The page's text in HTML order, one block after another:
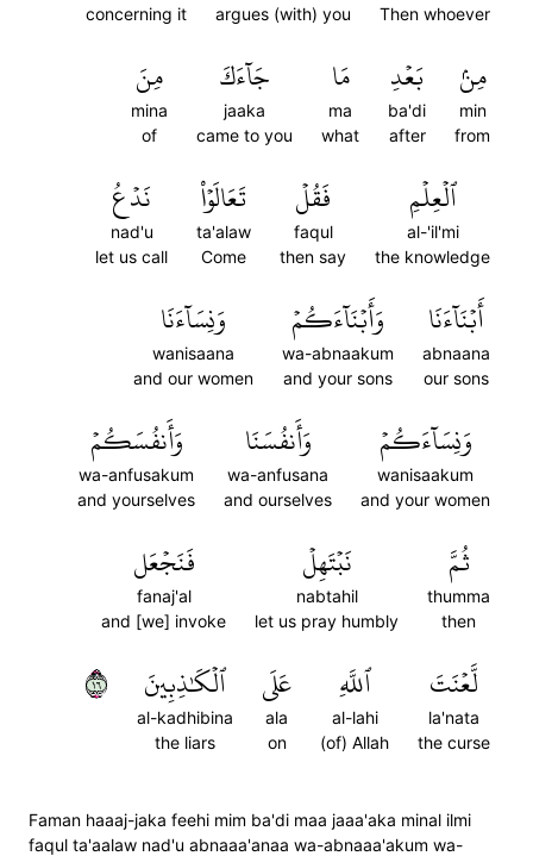
Then whoever
argues (with) you
concerning it
مِنۢ
min
from
بَعۡدِ
ba'di
after
مَا
ma
what
جَآءَكَ
jaaka
came to you
مِنَ
mina
of
ٱلۡعِلۡمِ
al-'il'mi
the knowledge
فَقُلۡ
faqul
then say
تَعَالَوۡاْ
ta'alaw
Come
نَدۡعُ
nad'u
let us call
أَبۡنَآءَنَا
abnaana
our sons
وَأَبۡنَآءَكُمۡ
wa-abnaakum
and your sons
وَنِسَآءَنَا
wanisaana
and our women
وَنِسَآءَكُمۡ
wanisaakum
and your women
وَأَنفُسَنَا
wa-anfusana
and ourselves
وَأَنفُسَكُمۡ
wa-anfusakum
and yourselves
ثُمَّ
thumma
then
نَبۡتَهِلۡ
nabtahil
let us pray humbly
فَنَجۡعَل
fanaj'al
and [we] invoke
لَّعۡنَتَ
la'nata
the curse
ٱللَّهِ
al-lahi
(of) Allah
عَلَى
ala
on
ٱلۡكَٰذِبِينَ
al-kadhibina
the liars
٦١
Faman haaaj-jaka feehi mim ba'di maa jaaa'aka minal ilmi
faqul ta'aalaw nad'u abnaaa'anaa wa-abnaaa'akum wa-